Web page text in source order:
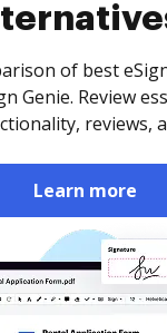
of best
Genie. Review
reviews,
Learn more